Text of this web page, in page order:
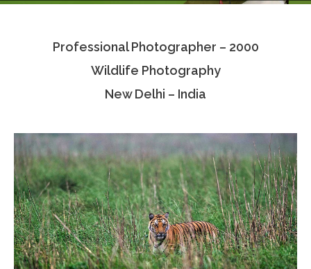
Associate Photographers
Professional Photographer – 2000
Wildlife Photography
New Delhi – India